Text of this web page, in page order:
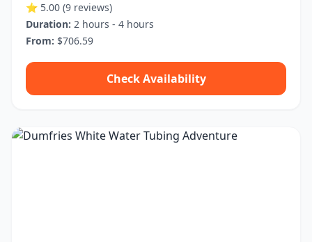
⭐ 5.00 (9 reviews)
Duration: 2 hours - 4 hours
From: $706.59
Check Availability